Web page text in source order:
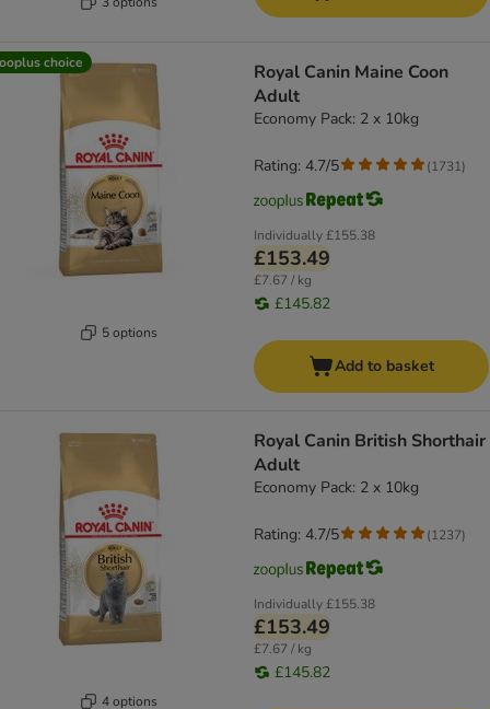
choice
5 options
Royal Canin Maine Coon
Adult
Economy Pack: 2 x 10kg
Individually£155.38
£153.49
£7.67 / kg
£145.82
Rating: 4.7/5 (1731)
Add to basket
4 options
Royal Canin British Shorthair
Adult
Economy Pack: 2 x 10kg
Individually£155.38
£153.49
£7.67 / kg
£145.82
Rating: 4.7/5 (1237)